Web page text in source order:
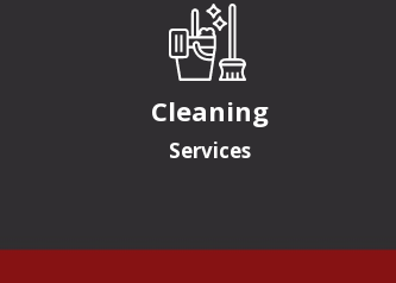
Cleaning
Services